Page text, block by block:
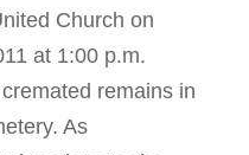
Church on
at 1:00 p.m.
remains in
As